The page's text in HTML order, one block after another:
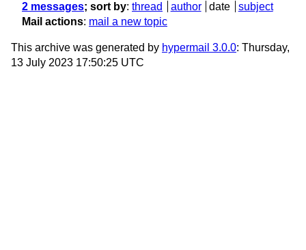
2 messages; sort by: thread author date
subject
Mail actions: mail a new topic
This archive was generated by hypermail 3.0.0: Thursday,
13 July 2023 17:50:25 UTC